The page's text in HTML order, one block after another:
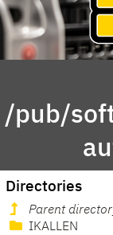
/pub/
Directories
Parent
IKALLEN